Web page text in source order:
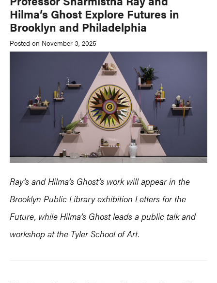
Hilma’s Ghost Explore Futures in
Brooklyn and Philadelphia
Posted on November 3, 2025
Ray’s and Hilma’s Ghost’s work will appear in the
Brooklyn Public Library exhibition Letters for the
Future, while Hilma’s Ghost leads a public talk and
workshop at the Tyler School of Art.